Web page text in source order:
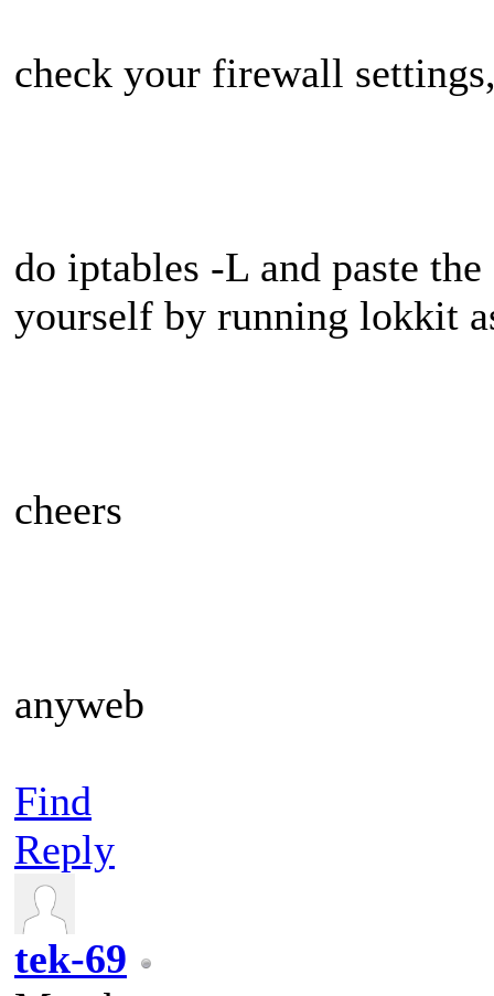
check your firewall
do iptables -L and paste
yourself by running lokkit
cheers
anyweb
Find
Reply
tek-69